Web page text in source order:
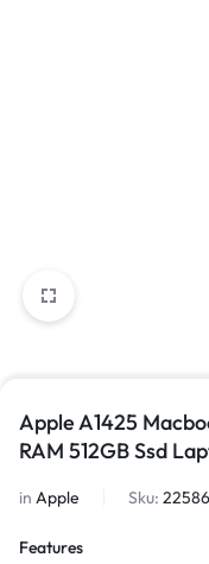
Apple A1425
RAM 512GB Ssd
in Apple Sku: 22586
Features